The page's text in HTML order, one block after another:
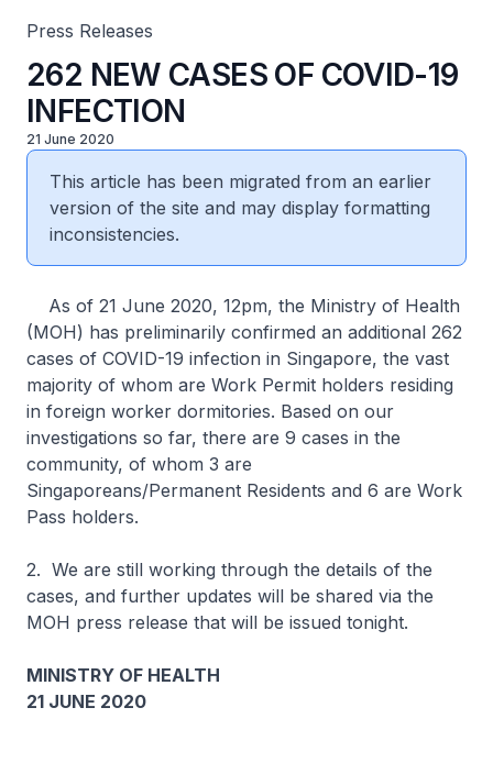
Press Releases
262 NEW CASES OF COVID-19
INFECTION
21 June 2020
This article has been migrated from an earlier
version of the site and may display formatting
inconsistencies.
As of 21 June 2020, 12pm, the Ministry of Health
(MOH) has preliminarily confirmed an additional 262
cases of COVID-19 infection in Singapore, the vast
majority of whom are Work Permit holders residing
in foreign worker dormitories. Based on our
investigations so far, there are 9 cases in the
community, of whom 3 are
Singaporeans/Permanent Residents and 6 are Work
Pass holders.
2. We are still working through the details of the
cases, and further updates will be shared via the
MOH press release that will be issued tonight.
MINISTRY OF HEALTH
21 JUNE 2020